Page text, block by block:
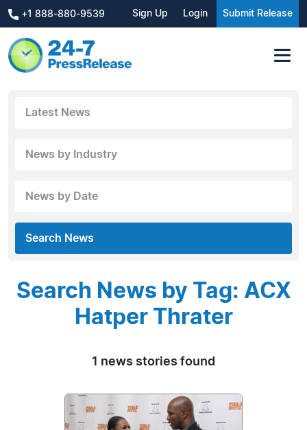
+1 888-880-9539 Sign Up Login Submit Release
Latest News
News by Industry
News by Date
Search News
Search News by Tag: ACX
Hatper Thrater
1 news stories found